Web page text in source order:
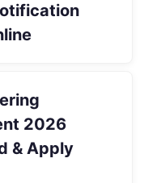
2026
& Apply